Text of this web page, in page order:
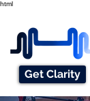
html
Get Clarity